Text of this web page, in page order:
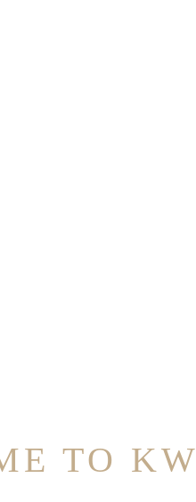
TO